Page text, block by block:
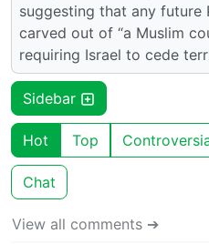
suggesting that any future
carved out of “a Muslim
requiring Israel to cede
Sidebar
Hot Top
Chat
View all comments ➔